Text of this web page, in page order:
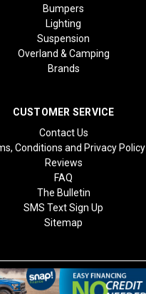
Bumpers
Lighting
Suspension
Overland & Camping
Brands
CUSTOMER SERVICE
Contact Us
Conditions and Privacy Policy
Reviews
FAQ
The Bulletin
SMS Text Sign Up
Sitemap